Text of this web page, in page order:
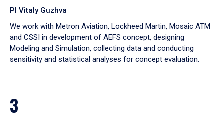
PI Vitaly Guzhva
We work with Metron Aviation, Lockheed Martin, Mosaic ATM
and CSSI in development of AEFS concept, designing
Modeling and Simulation, collecting data and conducting
sensitivity and statistical analyses for concept evaluation.
3